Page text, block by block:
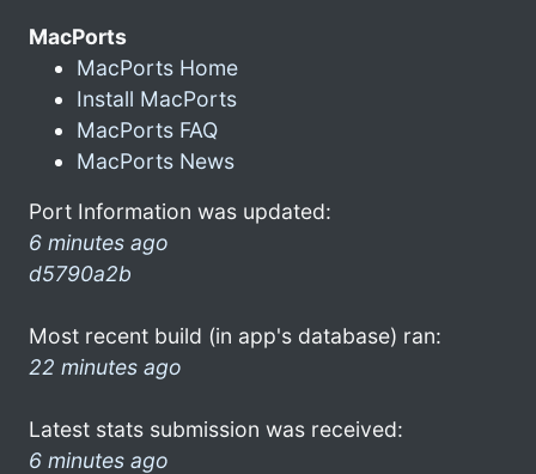
MacPorts
MacPorts Home
Install MacPorts
MacPorts FAQ
MacPorts News
Port Information was updated:
6 minutes ago
d5790a2b
Most recent build (in app's database) ran:
22 minutes ago
Latest stats submission was received:
6 minutes ago